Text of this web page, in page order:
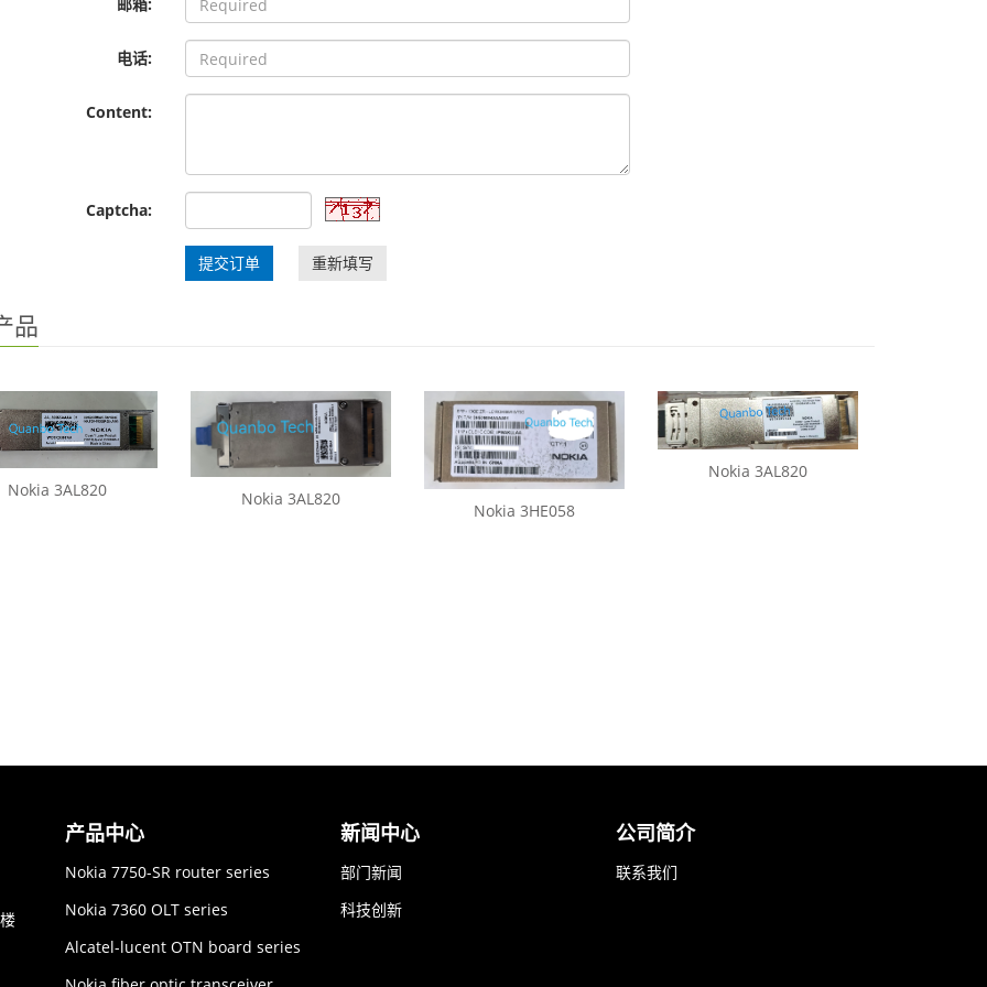
电话:
Content:
Captcha:
提交订单 重新填写
品
Nokia 3AL820 Nokia 3AL820
Nokia 3HE058
Nokia 3AL820
产品中心
Nokia 7750-SR router series
Nokia 7360 OLT series
Alcatel-lucent OTN board series
新闻中心
部门新闻
科技创新
公司简介
联系我们